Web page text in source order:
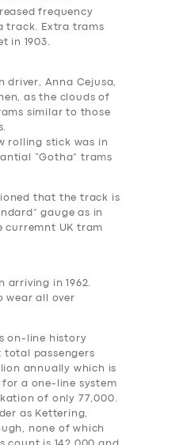
frequency
track. Extra trams
in 1903.
driver, Anna Cejusa,
as the clouds of
similar to those
rolling stick was in
“Gotha” trams
that the track is
gauge as in
curremnt UK tram
arriving in 1962.
wear all over
on-line history
total passengers
annually which is
a one-line system
of only 77,000.
as Kettering,
none of which